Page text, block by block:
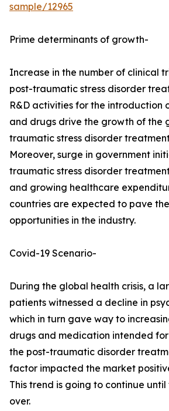
sample/12965
Prime determinants of growth-
Increase in the number of clinical
post-traumatic stress disorder
R&D activities for the introduction
and drugs drive the growth of the
traumatic stress disorder
Moreover, surge in government
traumatic stress disorder
and growing healthcare
countries are expected to pave
opportunities in the industry.
Covid-19 Scenario-
During the global health crisis, a
patients witnessed a decline in
which in turn gave way to
drugs and medication intended
the post-traumatic disorder
factor impacted the market
This trend is going to continue
over.